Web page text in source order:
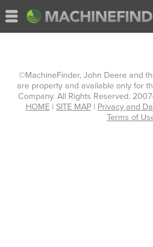
©MachineFinder, John Deere and
are property and available only for
Company. All Rights Reserved.
HOME | SITE MAP | Privacy and
Terms of